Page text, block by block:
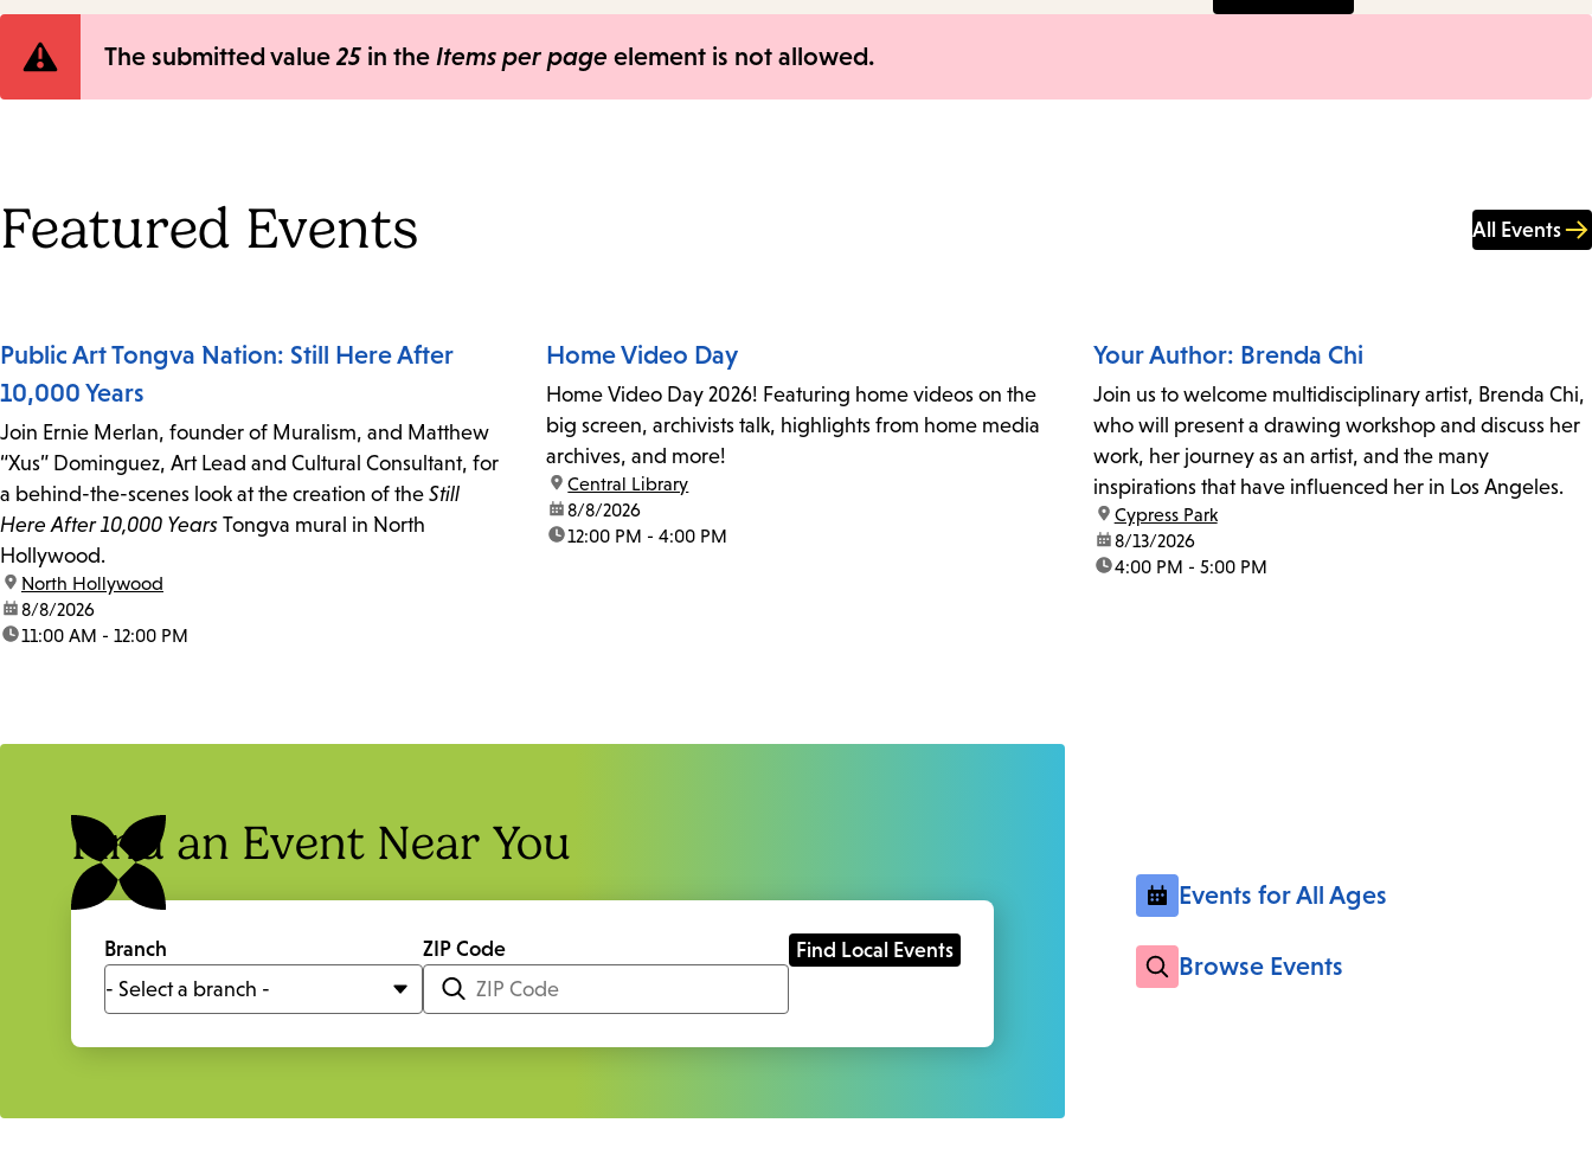
Error
The submitted value25 in the Items per page element is not allowed.
Featured Events All Events
Public Art Tongva Nation: Still Here After
10,000 Years
Join Ernie Merlan, founder of Muralism, and Matthew
“Xus” Dominguez, Art Lead and Cultural Consultant, for
a behind-the-scenes look at the creation of the Still
Here After 10,000 Years Tongva mural in North
Hollywood.
location:
North Hollywood
date:8/8/2026
time:11:00 AM - 12:00 PM
Home Video Day
Home Video Day 2026! Featuring home videos on the
big screen, archivists talk, highlights from home media
archives, and more!
location:
Central Library
date:8/8/2026
time:12:00 PM - 4:00 PM
Your Author: Brenda Chi
Join us to welcome multidisciplinary artist, Brenda Chi,
who will present a drawing workshop and discuss her
work, her journey as an artist, and the many
inspirations that have influenced her in Los Angeles.
location:
Cypress Park
date:8/13/2026
time:4:00 PM - 5:00 PM
Find an Event Near You
Branch ZIP Code
Events for All Ages
Browse Events